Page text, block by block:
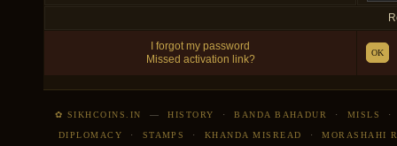
I forgot my password
Missed activation link?
OK
✿ SIKHCOINS.IN —HISTORY ·BANDA BAHADUR · MISLS
DIPLOMACY · STAMPS · KHANDA MISREAD ·MORASHAHI